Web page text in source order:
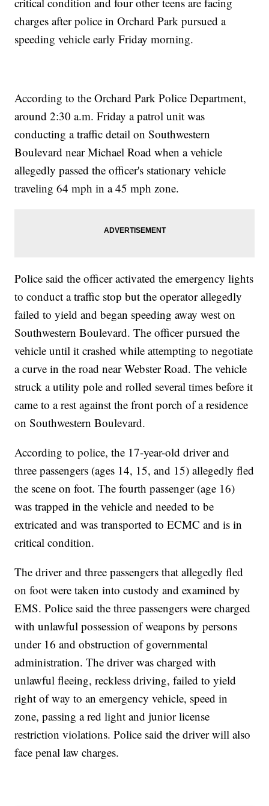
charges after police in Orchard Park pursued a
speeding vehicle early Friday morning.
According to the Orchard Park Police Department,
around 2:30 a.m. Friday a patrol unit was
conducting a traffic detail on Southwestern
Boulevard near Michael Road when a vehicle
allegedly passed the officer's stationary vehicle
traveling 64 mph in a 45 mph zone.
Police said the officer activated the emergency lights
to conduct a traffic stop but the operator allegedly
failed to yield and began speeding away west on
Southwestern Boulevard. The officer pursued the
vehicle until it crashed while attempting to negotiate
a curve in the road near Webster Road. The vehicle
struck a utility pole and rolled several times before it
came to a rest against the front porch of a residence
on Southwestern Boulevard.
According to police, the 17-year-old driver and
three passengers (ages 14, 15, and 15) allegedly fled
the scene on foot. The fourth passenger (age 16)
was trapped in the vehicle and needed to be
extricated and was transported to ECMC and is in
critical condition.
The driver and three passengers that allegedly fled
on foot were taken into custody and examined by
EMS. Police said the three passengers were charged
with unlawful possession of weapons by persons
under 16 and obstruction of governmental
administration. The driver was charged with
unlawful fleeing, reckless driving, failed to yield
right of way to an emergency vehicle, speed in
zone, passing a red light and junior license
restriction violations. Police said the driver will also
face penal law charges.